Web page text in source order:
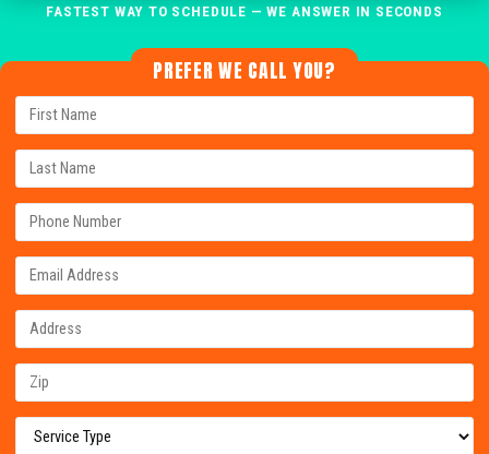
FASTEST WAY TO SCHEDULE — WE ANSWER IN SECONDS
PREFER WE CALL YOU?